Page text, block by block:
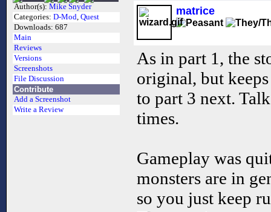
Author(s): Mike Snyder
Categories: D-Mod, Quest
Downloads: 687
Main
Reviews
Versions
Screenshots
File Discussion
Contribute
Add a Screenshot
Write a Review
matrice
As in part 1, the
original, but
to part 3 next.
times.
Gameplay was
monsters are in
so you just keep